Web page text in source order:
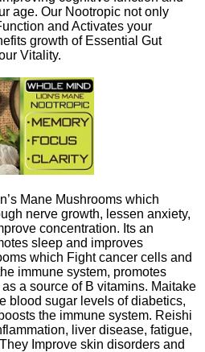
age. Our Nootropic not only
and Activates your
growth of Essential Gut
Vitality.
Mane Mushrooms which
nerve growth, lessen anxiety,
concentration. Its an
sleep and improves
which Fight cancer cells and
immune system, promotes
a source of B vitamins. Maitake
blood sugar levels of diabetics,
the immune system. Reishi
liver disease, fatigue,
Improve skin disorders and